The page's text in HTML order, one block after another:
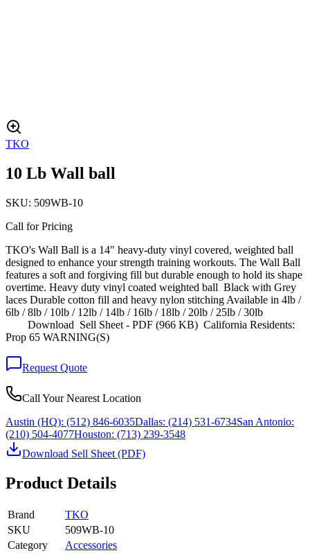
TKO
10 Lb Wall ball
SKU: 509WB-10
Call for Pricing
TKO's Wall Ball is a 14" heavy-duty vinyl covered, weighted ball
designed to enhance your strength training workouts. The Wall Ball
features a soft and forgiving fill but durable enough to hold its shape
overtime. Heavy duty vinyl coated weighted ball Black with Grey
laces Durable cotton fill and heavy nylon stitching Available in 4lb /
6lb / 8lb / 10lb / 12lb / 14lb / 16lb / 18lb / 20lb / 25lb / 30lb
Download Sell Sheet - PDF (966 KB) California Residents:
Prop 65 WARNING(S)
Request Quote
Call Your Nearest Location
Austin (HQ): (512) 846-6035Dallas: (214) 531-6734San Antonio:
(210) 504-4077Houston: (713) 239-3548
Download Sell Sheet (PDF)
Product Details
Brand
TKO
SKU
509WB-10
Category
Accessories